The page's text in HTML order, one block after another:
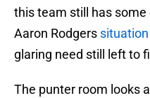
this team still has some
Aaron Rodgers
glaring need still left to
The punter room looks